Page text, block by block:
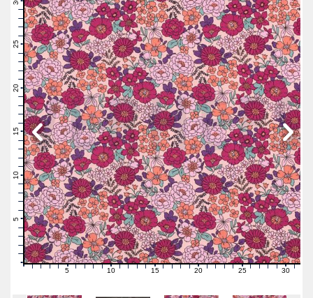
0
1
2
5
6
7
8
10
11
12
13
14
15
16
17
18
19
20
21
22
23
24
25
26
27
28
29
30
0 1 2 3 4 5 6 7 89101112131415161718192021222324252627282930 31